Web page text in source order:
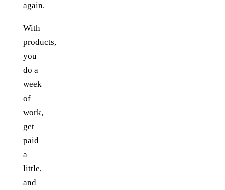
again.
With
products,
you
do a
week
of
work,
get
paid
a
little,
and